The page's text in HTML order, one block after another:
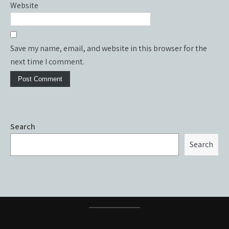
Website
Save my name, email, and website in this browser for the
next time I comment.
Search
Search